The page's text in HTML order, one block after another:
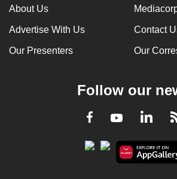
About Us
Advertise With Us Contact
Our Presenters Our
Follow our
Facebook
Youtube